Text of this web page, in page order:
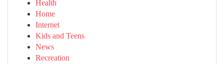
Health
Home
Internet
Kids and Teens
News
Recreation